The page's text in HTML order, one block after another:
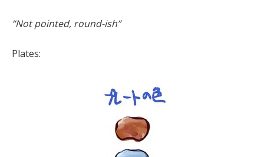
“Not pointed, round-ish”
Plates: